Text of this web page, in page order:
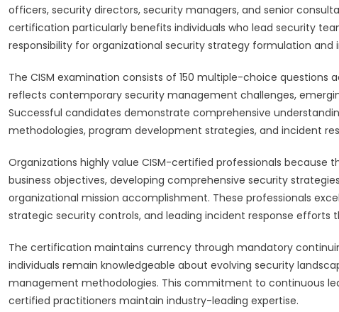
officers, security directors, security managers, and senior
certification particularly benefits individuals who lead security
responsibility for organizational security strategy formulation and
The CISM examination consists of 150 multiple-choice
reflects contemporary security management challenges,
Successful candidates demonstrate comprehensive
methodologies, program development strategies, and incident
Organizations highly value CISM-certified professionals because
business objectives, developing comprehensive security
organizational mission accomplishment. These professionals
strategic security controls, and leading incident response
The certification maintains currency through mandatory
individuals remain knowledgeable about evolving security
management methodologies. This commitment to continuous
certified practitioners maintain industry-leading expertise.